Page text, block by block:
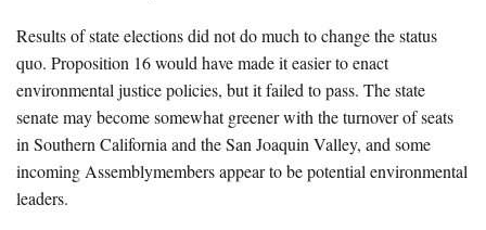
Results of state elections did not do much to change the status
quo. Proposition 16 would have made it easier to enact
environmental justice policies, but it failed to pass. The state
senate may become somewhat greener with the turnover of seats
in Southern California and the San Joaquin Valley, and some
incoming Assemblymembers appear to be potential environmental
leaders.